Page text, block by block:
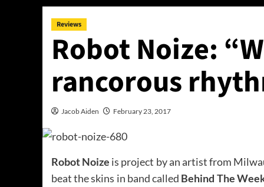
Reviews
Robot Noize:
rancorous
Jacob Aiden February 23, 2017
Robot Noize is project by an artist from
beat the skins in band called Behind The